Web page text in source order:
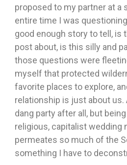
proposed to my partner at a
entire time I was
good enough story to tell, is
post about, is this silly and
those questions were
myself that protected
favorite places to explore,
relationship is just about us.
dang party after all, but
religious, capitalist wedding
permeates so much of the
something I have to